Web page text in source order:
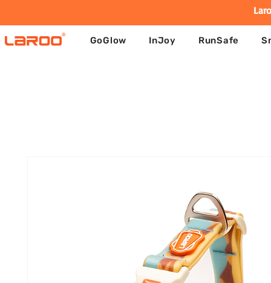
GoGlow InJoy RunSafe